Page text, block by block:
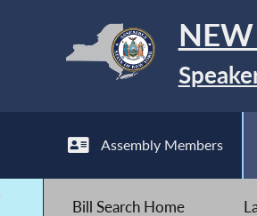
NEW
Assembly Members
Bill Search Home